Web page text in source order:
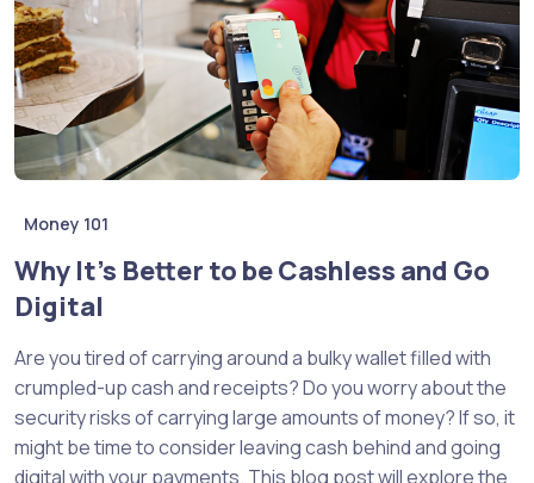
Money 101
Why It’s Better to be Cashless and Go
Digital
Are you tired of carrying around a bulky wallet filled with
crumpled-up cash and receipts? Do you worry about the
security risks of carrying large amounts of money? If so, it
might be time to consider leaving cash behind and going
digital with your payments. This blog post will explore the